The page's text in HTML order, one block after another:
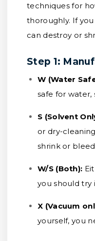
techniques for
thoroughly. If
can destroy or
Step 1:
W (Water
safe for water,
S (Solvent
or dry-
shrink or
W/S (Both):
you should try
X (Vacuum
yourself, you